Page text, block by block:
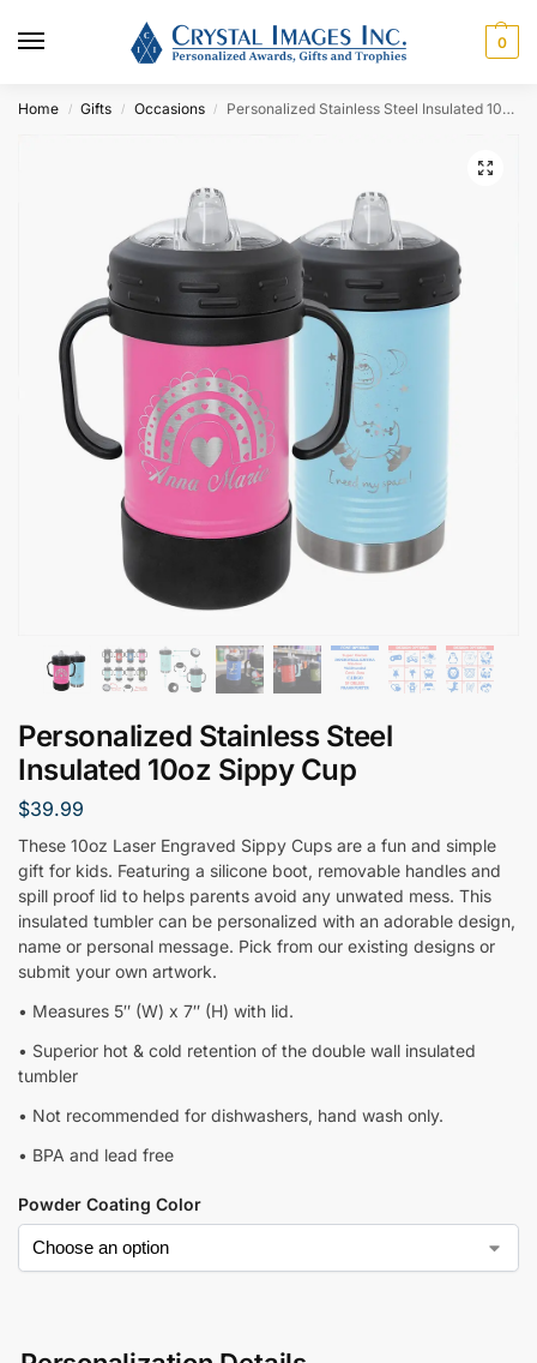
0
Home / Gifts / Occasions / Personalized Stainless Steel Insulated 10oz Sippy Cup
Personalized Stainless Steel
Insulated 10oz Sippy Cup
$39.99
These 10oz Laser Engraved Sippy Cups are a fun and simple
gift for kids. Featuring a silicone boot, removable handles and
spill proof lid to helps parents avoid any unwated mess. This
insulated tumbler can be personalized with an adorable design,
name or personal message. Pick from our existing designs or
submit your own artwork.
• Measures 5″ (W) x 7″ (H) with lid.
• Superior hot & cold retention of the double wall insulated
tumbler
• Not recommended for dishwashers, hand wash only.
• BPA and lead free
Powder Coating Color